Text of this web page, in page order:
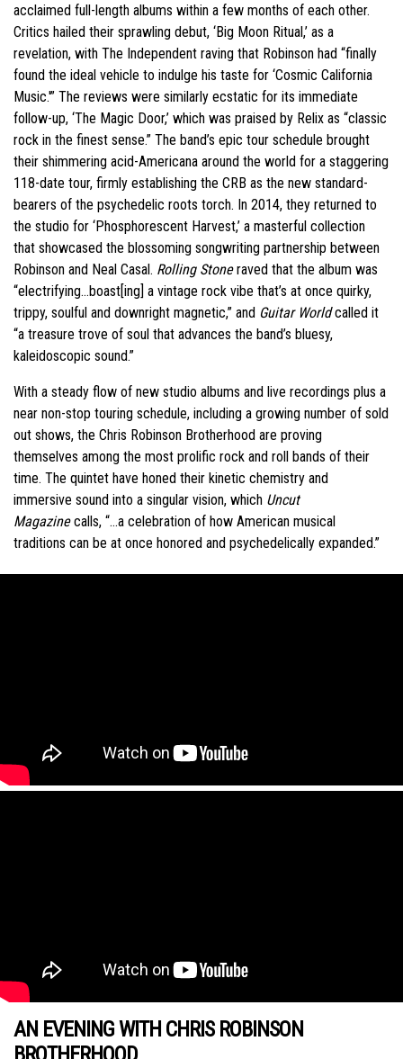
acclaimed full-length albums within a few months of each other.
Critics hailed their sprawling debut, ‘Big Moon Ritual,’ as a
revelation, with The Independent raving that Robinson had “finally
found the ideal vehicle to indulge his taste for ‘Cosmic California
Music.'” The reviews were similarly ecstatic for its immediate
follow-up, ‘The Magic Door,’ which was praised by Relix as “classic
rock in the finest sense.” The band’s epic tour schedule brought
their shimmering acid-Americana around the world for a staggering
118-date tour, firmly establishing the CRB as the new standard-
bearers of the psychedelic roots torch. In 2014, they returned to
the studio for ‘Phosphorescent Harvest,’ a masterful collection
that showcased the blossoming songwriting partnership between
Robinson and Neal Casal. Rolling Stoneraved that the album was
“electrifying…boast[ing] a vintage rock vibe that’s at once quirky,
trippy, soulful and downright magnetic,” and Guitar Worldcalled it
“a treasure trove of soul that advances the band’s bluesy,
kaleidoscopic sound.”
With a steady flow of new studio albums and live recordings plus a
near non-stop touring schedule, including a growing number of sold
out shows, the Chris Robinson Brotherhood are proving
themselves among the most prolific rock and roll bands of their
time. The quintet have honed their kinetic chemistry and
immersive sound into a singular vision, which Uncut
Magazinecalls, “…a celebration of how American musical
traditions can be at once honored and psychedelically expanded.”
AN EVENING WITH CHRIS ROBINSON